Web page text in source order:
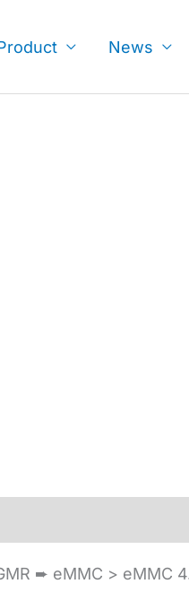
News
➨ eMMC > eMMC